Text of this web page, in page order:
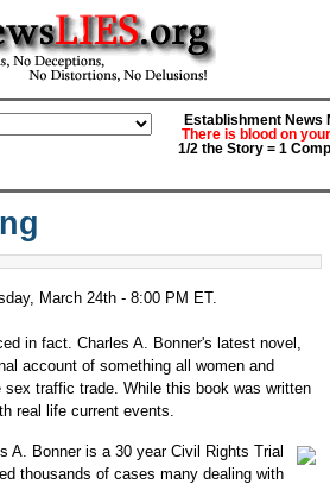
Establishment News
There is blood on
1/2 the Story = 1
March 24th - 8:00 PM ET.
in fact. Charles A. Bonner's latest novel,
account of something all women and
sex traffic trade. While this book was written
real life current events.
A. Bonner is a 30 year Civil Rights Trial
thousands of cases many dealing with